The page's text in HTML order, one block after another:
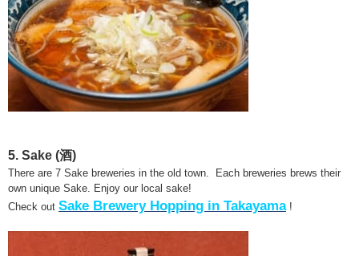
5. Sake (酒)
There are 7 Sake breweries in the old town. Each breweries brews their
own unique Sake. Enjoy our local sake!
Check out Sake Brewery Hopping in Takayama!